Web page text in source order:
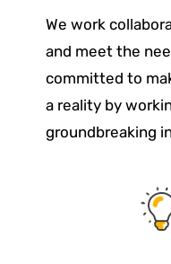
We work
and meet the
committed to
a reality by
groundbreaking